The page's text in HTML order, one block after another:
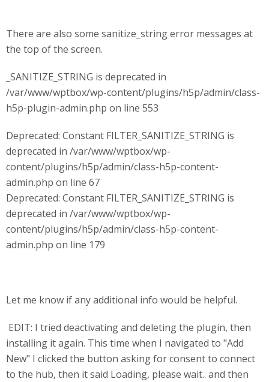
There are also some sanitize_string error messages at
the top of the screen.
_SANITIZE_STRING is deprecated in
/var/www/wptbox/wp-content/plugins/h5p/admin/class-
h5p-plugin-admin.php on line 553
Deprecated: Constant FILTER_SANITIZE_STRING is
deprecated in /var/www/wptbox/wp-
content/plugins/h5p/admin/class-h5p-content-
admin.php on line 67
Deprecated: Constant FILTER_SANITIZE_STRING is
deprecated in /var/www/wptbox/wp-
content/plugins/h5p/admin/class-h5p-content-
admin.php on line 179
Let me know if any additional info would be helpful.
EDIT: I tried deactivating and deleting the plugin, then
installing it again. This time when I navigated to "Add
New" I clicked the button asking for consent to connect
to the hub, then it said Loading, please wait.. and then